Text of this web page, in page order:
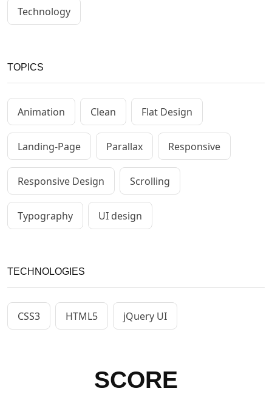
Technology
TOPICS
Animation Clean Flat Design
Landing-Page Parallax Responsive
Responsive Design Scrolling
Typography UI design
TECHNOLOGIES
CSS3 HTML5 jQuery UI
SCORE